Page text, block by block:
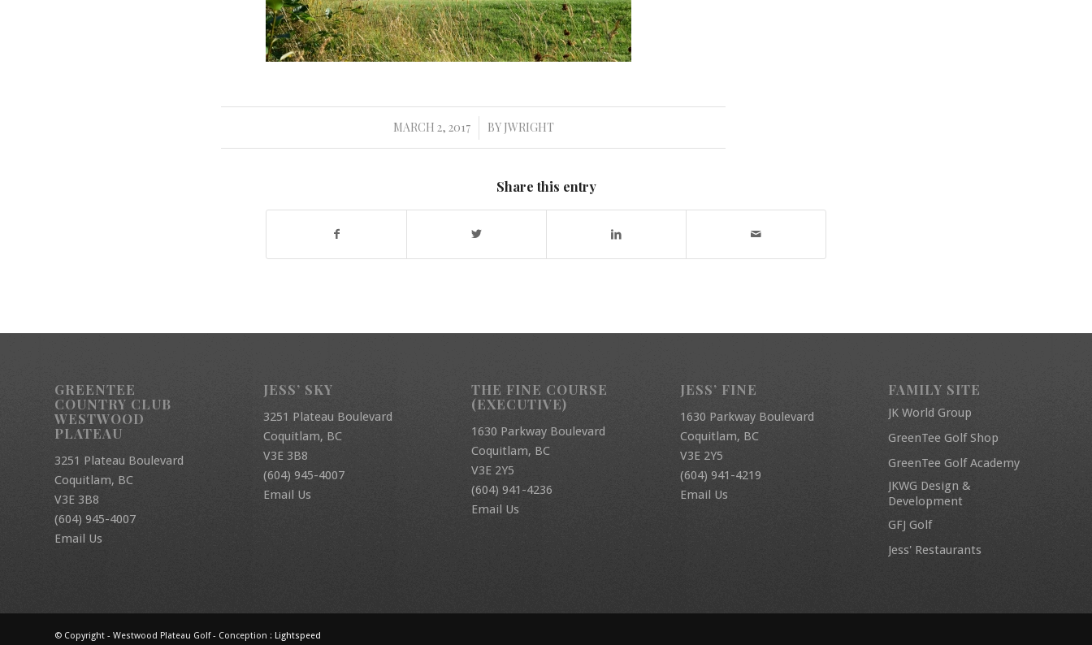
MARCH 2, 2017
/ BY JWRIGHT
Share this entry
GREENTEE
COUNTRY CLUB
WESTWOOD
PLATEAU
3251 Plateau Boulevard
Coquitlam, BC
V3E 3B8
(604) 945-4007
Email Us
JESS’ SKY
3251 Plateau Boulevard
Coquitlam, BC
V3E 3B8
(604) 945-4007
Email Us
THE FINE COURSE
(EXECUTIVE)
1630 Parkway Boulevard
Coquitlam, BC
V3E 2Y5
(604) 941-4236
Email Us
JESS’ FINE
1630 Parkway Boulevard
Coquitlam, BC
V3E 2Y5
(604) 941-4219
Email Us
FAMILY SITE
JK World Group
GreenTee Golf Shop
GreenTee Golf Academy
JKWG Design &
Development
GFJ Golf
Jess' Restaurants
© Copyright - Westwood Plateau Golf - Conception : Lightspeed